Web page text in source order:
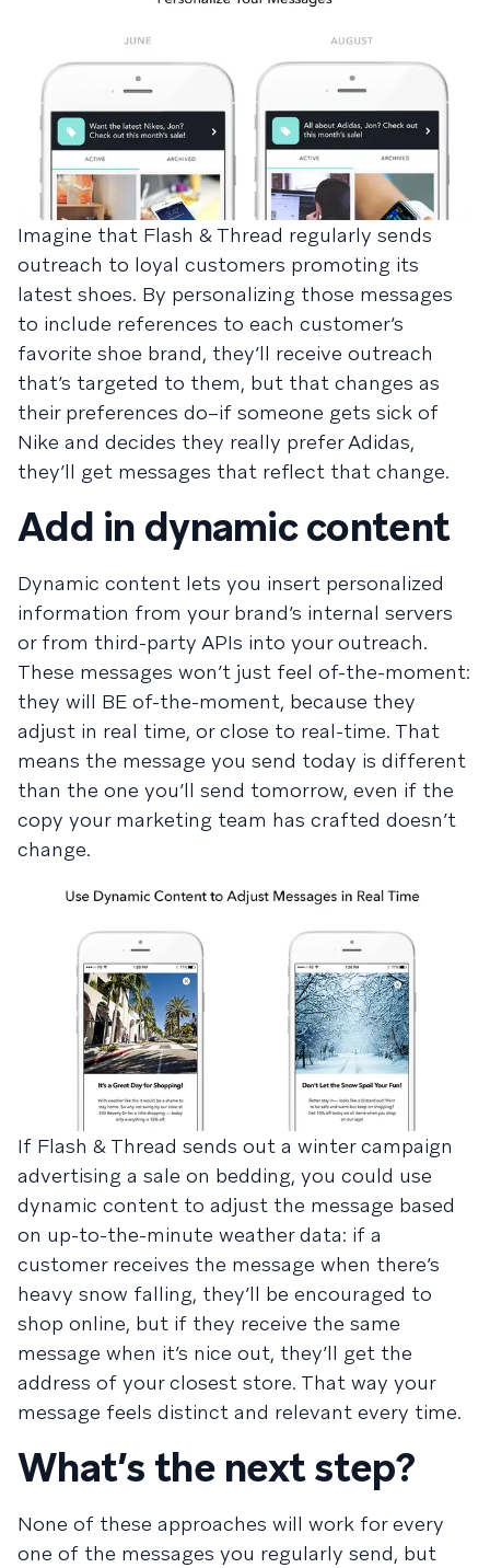
Imagine that Flash & Thread regularly sends
outreach to loyal customers promoting its
latest shoes. By personalizing those messages
to include references to each customer’s
favorite shoe brand, they’ll receive outreach
that’s targeted to them, but that changes as
their preferences do–if someone gets sick of
Nike and decides they really prefer Adidas,
they’ll get messages that reflect that change.
Add in dynamic content
Dynamic content lets you insert personalized
information from your brand’s internal servers
or from third-party APIs into your outreach.
These messages won’t just feel of-the-moment:
they will BE of-the-moment, because they
adjust in real time, or close to real-time. That
means the message you send today is different
than the one you’ll send tomorrow, even if the
copy your marketing team has crafted doesn’t
change.
If Flash & Thread sends out a winter campaign
advertising a sale on bedding, you could use
dynamic content to adjust the message based
on up-to-the-minute weather data: if a
customer receives the message when there’s
heavy snow falling, they’ll be encouraged to
shop online, but if they receive the same
message when it’s nice out, they’ll get the
address of your closest store. That way your
message feels distinct and relevant every time.
What’s the next step?
None of these approaches will work for every
one of the messages you regularly send, but